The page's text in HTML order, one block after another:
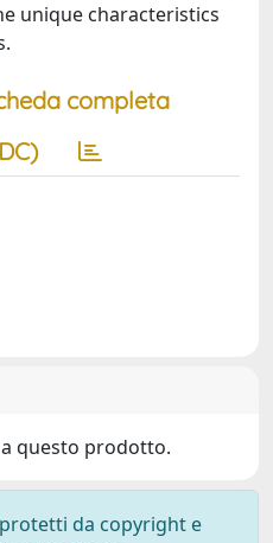
unique characteristics
completa
questo prodotto.
da copyright e